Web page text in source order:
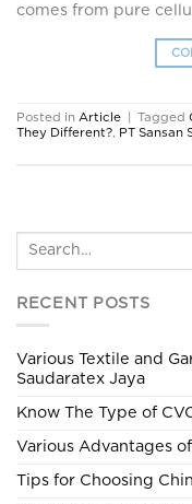
comes from pure
Posted in Article Tagged
They Different?, PT Sansan
RECENT POSTS
Various Textile and
Saudaratex Jaya
Know The Type of
Various Advantages
Tips for Choosing